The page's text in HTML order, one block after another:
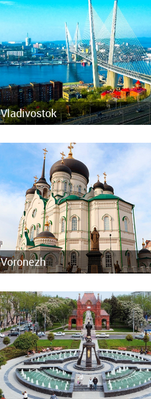
Vladivostok
Voronezh